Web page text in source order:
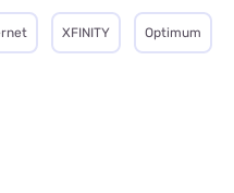
XFINITY Optimum